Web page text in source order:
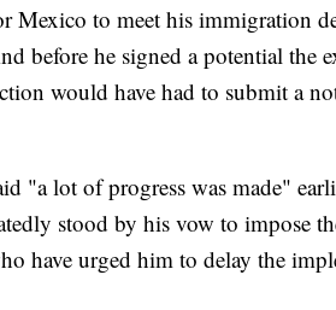
Mexico to meet his immigration
before he signed a potential the
would have had to submit a
"a lot of progress was made"
stood by his vow to impose
have urged him to delay the